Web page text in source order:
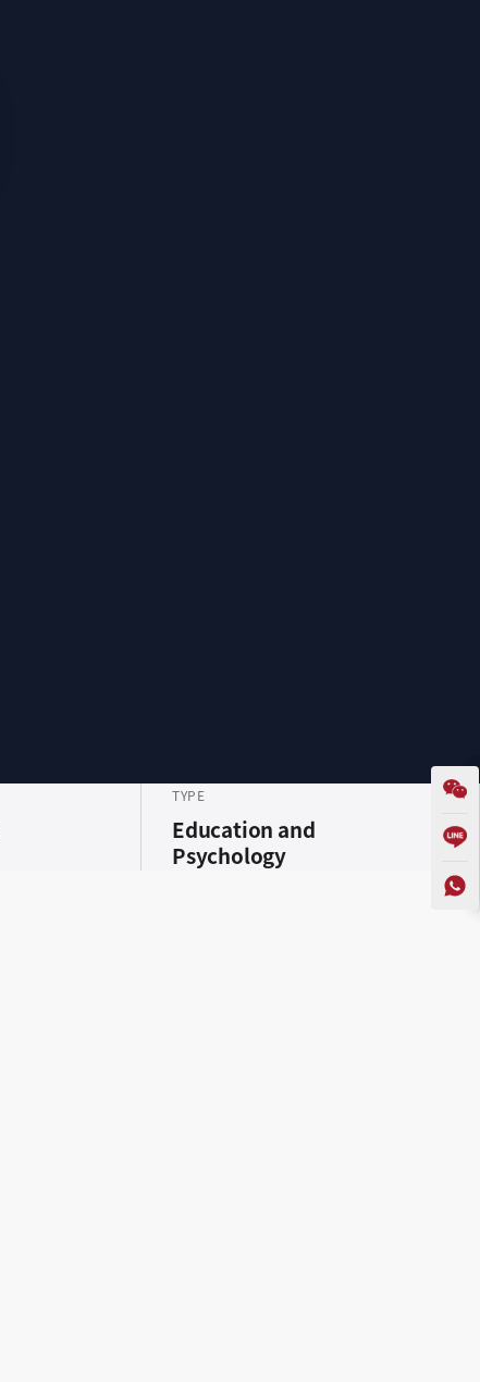
TYPE
Education and
Psychology